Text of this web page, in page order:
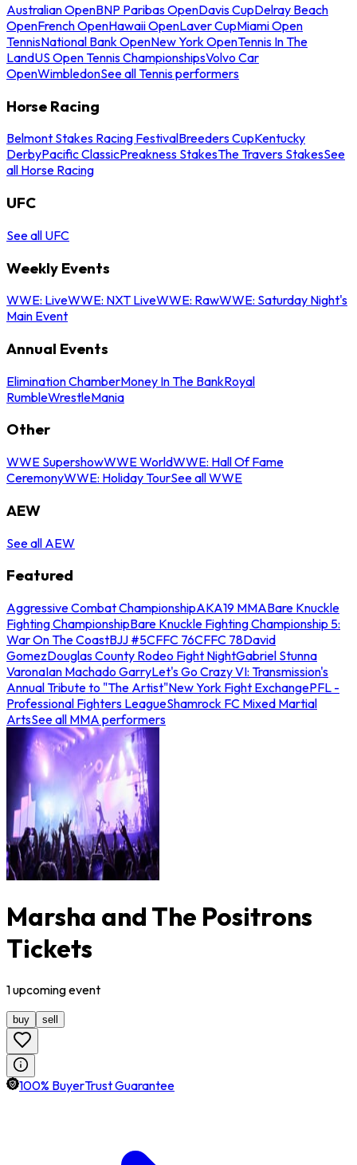
Australian OpenBNP Paribas OpenDavis CupDelray Beach
OpenFrench OpenHawaii OpenLaver CupMiami Open
TennisNational Bank OpenNew York OpenTennis In The
LandUS Open Tennis ChampionshipsVolvo Car
OpenWimbledonSee all Tennis performers
Horse Racing
Belmont Stakes Racing FestivalBreeders CupKentucky
DerbyPacific ClassicPreakness StakesThe Travers StakesSee
all Horse Racing
UFC
See all UFC
Weekly Events
WWE: LiveWWE: NXT LiveWWE: RawWWE: Saturday Night's
Main Event
Annual Events
Elimination ChamberMoney In The BankRoyal
RumbleWrestleMania
Other
WWE SupershowWWE WorldWWE: Hall Of Fame
CeremonyWWE: Holiday TourSee all WWE
AEW
See all AEW
Featured
Aggressive Combat ChampionshipAKA19 MMABare Knuckle
Fighting ChampionshipBare Knuckle Fighting Championship 5:
War On The CoastBJJ #5CFFC 76CFFC 78David
GomezDouglas County Rodeo Fight NightGabriel Stunna
VaronaIan Machado GarryLet's Go Crazy VI: Transmission's
Annual Tribute to "The Artist"New York Fight ExchangePFL -
Professional Fighters LeagueShamrock FC Mixed Martial
ArtsSee all MMA performers
Marsha and The Positrons
Tickets
1upcomingevent
buy sell
100% BuyerTrust Guarantee